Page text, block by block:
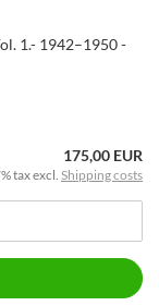
1.- 1942–1950 -
175,00 EUR
tax excl. Shipping costs